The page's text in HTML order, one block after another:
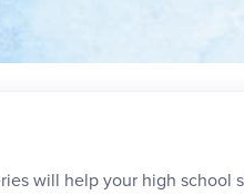
will help your high school